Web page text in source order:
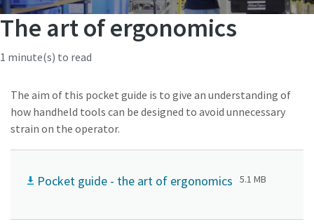
The art of ergonomics
1 minute(s) to read
The aim of this pocket guide is to give an understanding of
how handheld tools can be designed to avoid unnecessary
strain on the operator.
Pocket guide - the art of ergonomics 5.1 MB